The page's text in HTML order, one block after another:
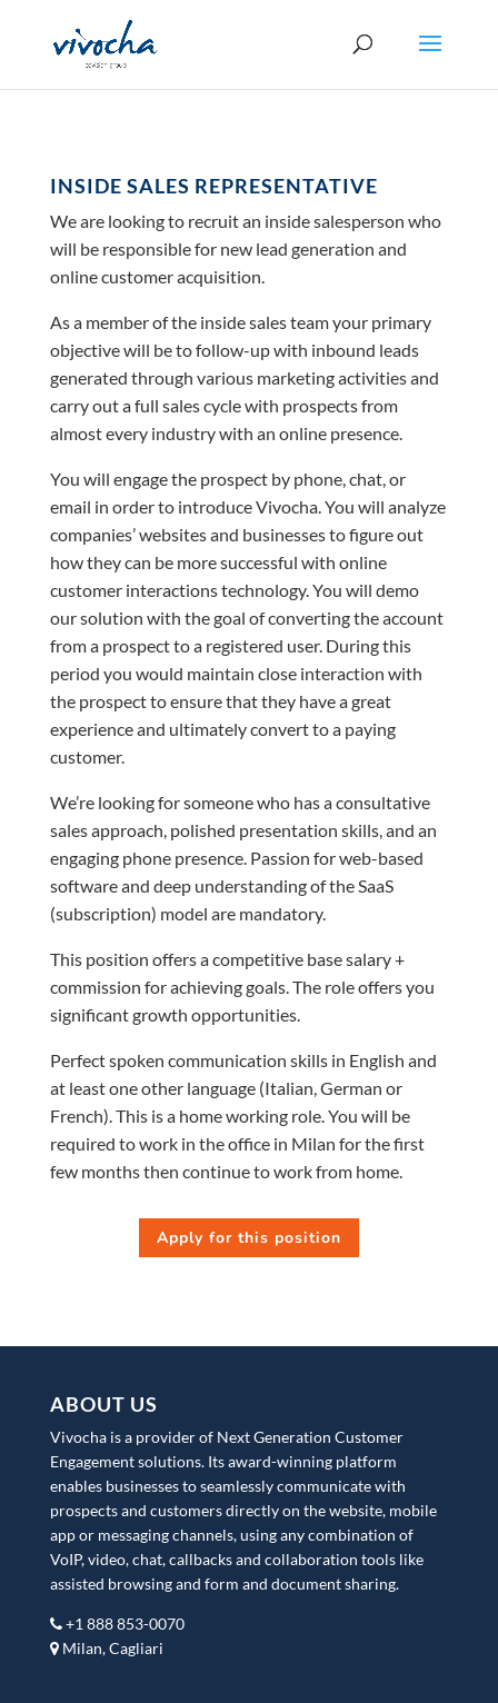
INSIDE SALES REPRESENTATIVE
We are looking to recruit an inside salesperson who
will be responsible for new lead generation and
online customer acquisition.
As a member of the inside sales team your primary
objective will be to follow-up with inbound leads
generated through various marketing activities and
carry out a full sales cycle with prospects from
almost every industry with an online presence.
You will engage the prospect by phone, chat, or
email in order to introduce Vivocha. You will analyze
companies’ websites and businesses to figure out
how they can be more successful with online
customer interactions technology. You will demo
our solution with the goal of converting the account
from a prospect to a registered user. During this
period you would maintain close interaction with
the prospect to ensure that they have a great
experience and ultimately convert to a paying
customer.
We’re looking for someone who has a consultative
sales approach, polished presentation skills, and an
engaging phone presence. Passion for web-based
software and deep understanding of the SaaS
(subscription) model are mandatory.
This position offers a competitive base salary +
commission for achieving goals. The role offers you
significant growth opportunities.
Perfect spoken communication skills in English and
at least one other language (Italian, German or
French). This is a home working role. You will be
required to work in the office in Milan for the first
few months then continue to work from home.
Apply for this position
ABOUT US
Vivocha is a provider of Next Generation Customer
Engagement solutions. Its award-winning platform
enables businesses to seamlessly communicate with
prospects and customers directly on the website, mobile
app or messaging channels, using any combination of
VoIP, video, chat, callbacks and collaboration tools like
assisted browsing and form and document sharing.
+1 888 853-0070
Milan, Cagliari